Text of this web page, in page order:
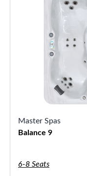
Master Spas
Balance 9
6-8 Seats